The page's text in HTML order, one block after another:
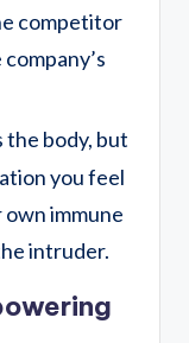
competitor
the body, but
you feel
own immune
intruder.